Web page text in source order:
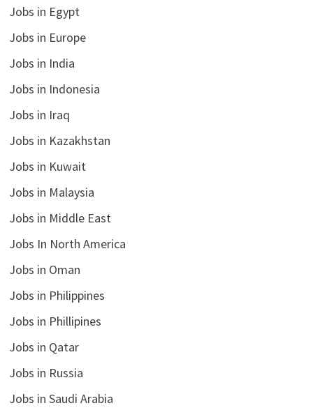
Jobs in Egypt
Jobs in Europe
Jobs in India
Jobs in Indonesia
Jobs in Iraq
Jobs in Kazakhstan
Jobs in Kuwait
Jobs in Malaysia
Jobs in Middle East
Jobs In North America
Jobs in Oman
Jobs in Philippines
Jobs in Phillipines
Jobs in Qatar
Jobs in Russia
Jobs in Saudi Arabia